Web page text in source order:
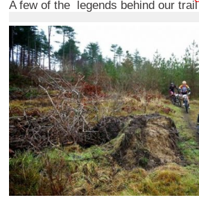
A few of the legends behind our
When taking in Wales on 2 wheels
noticed a few tongue t ...